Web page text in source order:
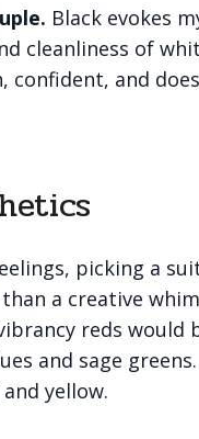
Black evokes
cleanliness of
confident, and
picking a
a creative
reds would
and sage
yellow.